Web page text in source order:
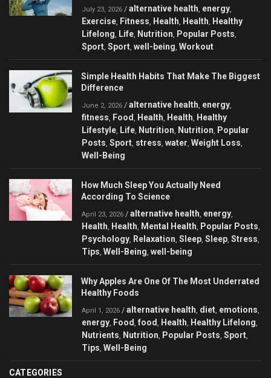
July 23, 2026 / alternative health energy
Exercise Fitness Health Health
Healthy
Lifelong
Life Nutrition Popular Posts
Sport Sport well-being Workout
Simple Health Habits That Make The Biggest
Difference
June 2, 2026 / alternative health energy
fitness Food Health Health
Healthy
Lifestyle Life Nutrition Nutrition
Popular
Posts Sport stress water Weight Loss
Well-Being
How Much Sleep You Actually Need
According To Science
April 23, 2026 / alternative health energy
Health Health Mental Health Popular Posts
Psychology Relaxation Sleep Sleep Stress
Tips Well-Being well-being
Why Apples Are One Of The Most Underrated
Healthy Foods
April 1, 2026 / alternative health diet emotions
energy Food food Health Healthy Lifelong
Nutrients Nutrition Popular Posts Sport
Tips Well-Being
CATEGORIES